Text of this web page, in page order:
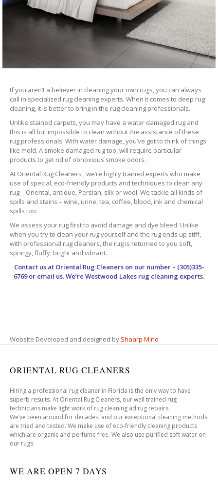
If you aren’t a believer in cleaning your own rugs, you can always
call in specialized rug cleaning experts. When it comes to deep rug
cleaning, it is better to bring in the rug cleaning professionals.
Unlike stained carpets, you may have a water damaged rug and
this is all but impossible to clean without the assistance of these
rug professionals. With water damage, you’ve got to think of things
like mold. A smoke damaged rug too, will require particular
products to get rid of obnoxious smoke odors.
At Oriental Rug Cleaners , we’re highly trained experts who make
use of special, eco-friendly products and techniques to clean any
rug – Oriental, antique, Persian, silk or wool. We tackle all kinds of
spills and stains – wine, urine, tea, coffee, blood, ink and chemical
spills too.
We assess your rug first to avoid damage and dye bleed. Unlike
when you try to clean your rug yourself and the rug ends up stiff,
with professional rug cleaners, the rug is returned to you soft,
springy, fluffy, bright and vibrant.
Contact us at Oriental Rug Cleanerson our number – (305)335-
6769 or email us. We’re Westwood Lakes rug cleaning experts.
Website Developed and designed by Shaarp Mind
ORIENTAL RUG CLEANERS
Hiring a professional rug cleaner in Florida is the only way to have
superb results. At Oriental Rug Cleaners, our well trained rug
technicians make light work of rug cleaning ad rug repairs.
We’ve been around for decades, and our exceptional cleaning methods
are tried and tested. We make use of eco-friendly cleaning products
which are organic and perfume free. We also use purified soft water on
our rugs.
WE ARE OPEN 7 DAYS